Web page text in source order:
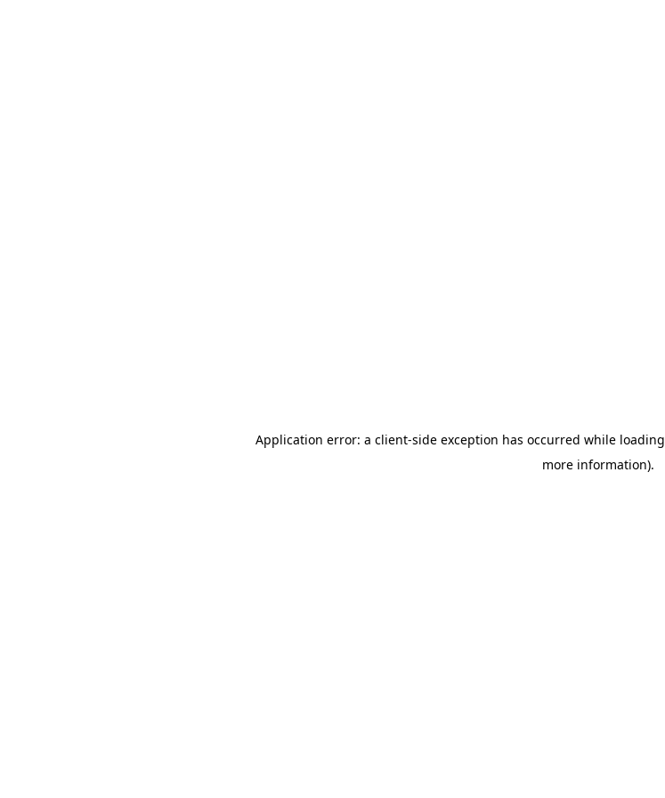
Application error: a client-side exception has occurred while loading
more information).